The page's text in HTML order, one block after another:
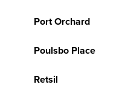
Port Orchard
Poulsbo Place
Retsil